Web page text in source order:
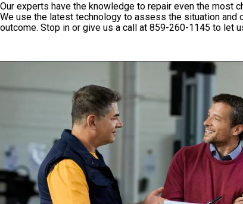
Our experts have the knowledge to repair even the most
We use the latest technology to assess the situation and
outcome. Stop in or give us a call at 859-260-1145 to let